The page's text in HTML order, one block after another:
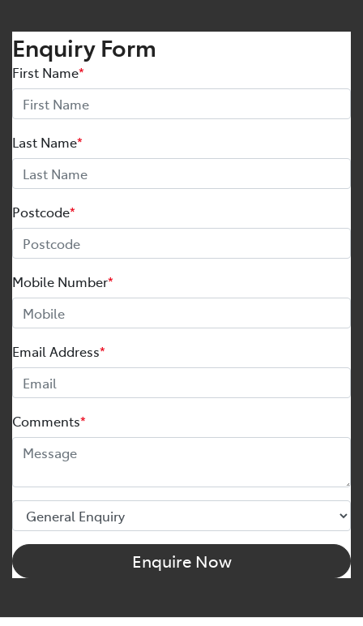
Enquiry Form
First Name*
Last Name*
Postcode*
Mobile Number*
Email Address*
Comments*
Enquire Now